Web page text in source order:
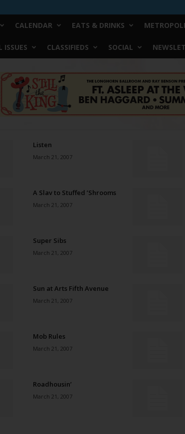
CALENDAR EATS & DRINKS
ISSUES CLASSIFIEDS SOCIAL
Listen
March 21, 2007
A Slav to Stuffed ’Shrooms
March 21, 2007
Super Sibs
March 21, 2007
Sun at Arts Fifth Avenue
March 21, 2007
Mob Rules
March 21, 2007
Roadhousin’
March 21, 2007